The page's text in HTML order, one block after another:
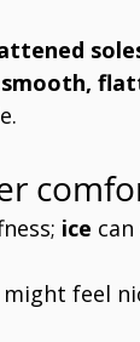
smooth,
ice
might feel